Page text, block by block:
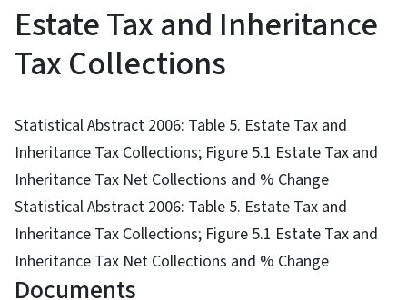
Estate Tax and Inheritance
Tax Collections
Statistical Abstract 2006: Table 5. Estate Tax and
Inheritance Tax Collections; Figure 5.1 Estate Tax and
Inheritance Tax Net Collections and % Change
Statistical Abstract 2006: Table 5. Estate Tax and
Inheritance Tax Collections; Figure 5.1 Estate Tax and
Inheritance Tax Net Collections and % Change
Documents